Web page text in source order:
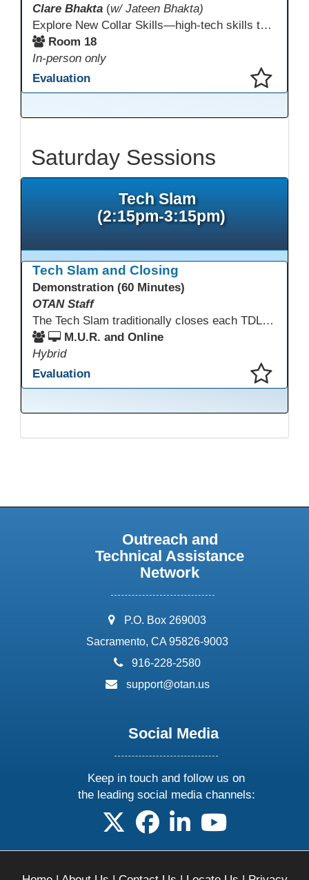
Clare Bhakta (w/ Jateen Bhakta)
Explore New Collar Skills—high-tech skills that don’t require four-year degrees. In this interactive session, participants rotate through hands-on stations featuring 3D printing, AI, and Virtual Reality. Guided by Open Innovation Centers staff, you’ll experiment and play, then leave with two practical, low-tech ways to bring innovation and confidence into your classroom right away.
Room 18
In-person only
Evaluation
Saturday Sessions
Tech Slam
(2:15pm-3:15pm)
Tech Slam and Closing
Demonstration (60 Minutes)
OTAN Staff
The Tech Slam traditionally closes each TDLS. A Tech Slam is where you show everyone something "tech" you know or something you learned during TDLS that you think everyone should know. Each presentation is three minutes, you can present in person or virtually, and you can sign up to present at the start of the Tech Slam. All tech tips are encouraged!
M.U.R. and Online
Hybrid
Evaluation
Outreach and
Technical Assistance
Network
address:
P.O. Box 269003
Sacramento, CA 95826-9003
phone:
916-228-2580
email:
support@otan.us
Social Media
Keep in touch and follow us on
the leading social media channels:
follow us on X
follow us on facebook
follow us on linkedin
follow us on